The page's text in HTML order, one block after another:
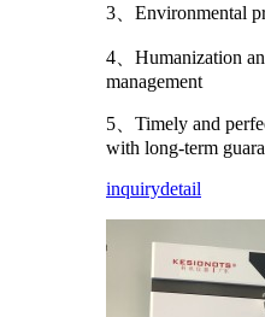
3、Environmental
4、Humanization
management
5、Timely and
with long-term
inquirydetail